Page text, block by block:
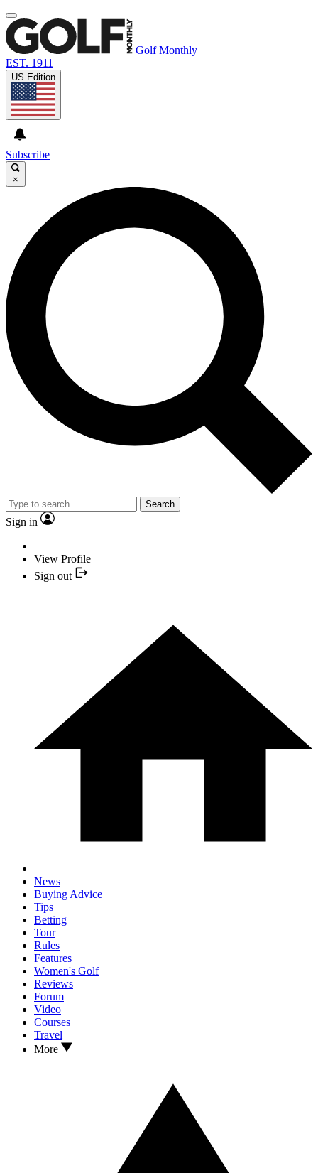
Golf Monthly
EST. 1911
US Edition
Subscribe
×
Search
Sign in
View Profile
Sign out
News
Buying Advice
Tips
Betting
Tour
Rules
Features
Women's Golf
Reviews
Forum
Video
Courses
Travel
More